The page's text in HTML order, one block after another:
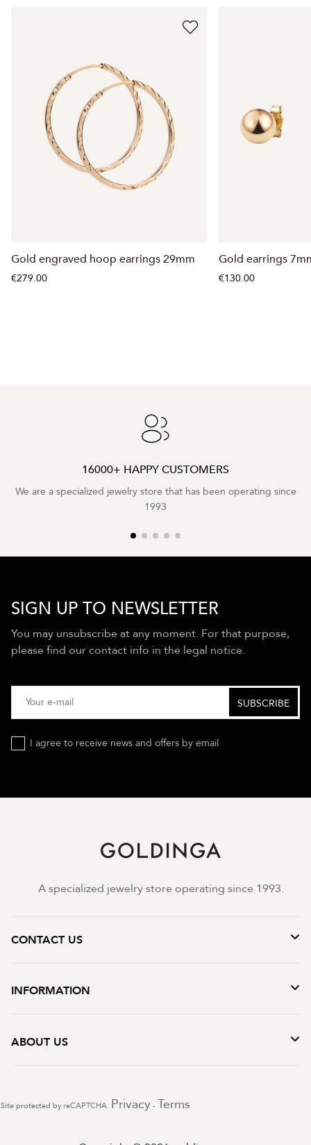
Gold engraved hoop earrings 29mm
€279.00
Gold earrings
€130.00
16000+ HAPPY CUSTOMERS
We are a specialized jewelry store that has been operating since
1993
SIGN UP TO NEWSLETTER
You may unsubscribe at any moment. For that purpose,
please find our contact info in the legal notice.
I agree to receive news and offers by email
A specialized jewelry store operating since 1993.
CONTACT US
INFORMATION
ABOUT US
Site protected by reCAPTCHA. Privacy - Terms